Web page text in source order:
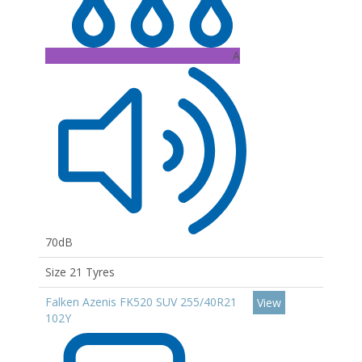
A
70dB
Size 21 Tyres
Falken Azenis FK520 SUV 255/40R21
102Y
View